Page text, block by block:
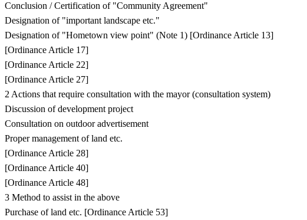
Conclusion / Certification of "Community Agreement"
Designation of "important landscape etc."
Designation of "Hometown view point" (Note 1) [Ordinance Article 13]
[Ordinance Article 17]
[Ordinance Article 22]
[Ordinance Article 27]
2 Actions that require consultation with the mayor (consultation system)
Discussion of development project
Consultation on outdoor advertisement
Proper management of land etc.
[Ordinance Article 28]
[Ordinance Article 40]
[Ordinance Article 48]
3 Method to assist in the above
Purchase of land etc. [Ordinance Article 53]